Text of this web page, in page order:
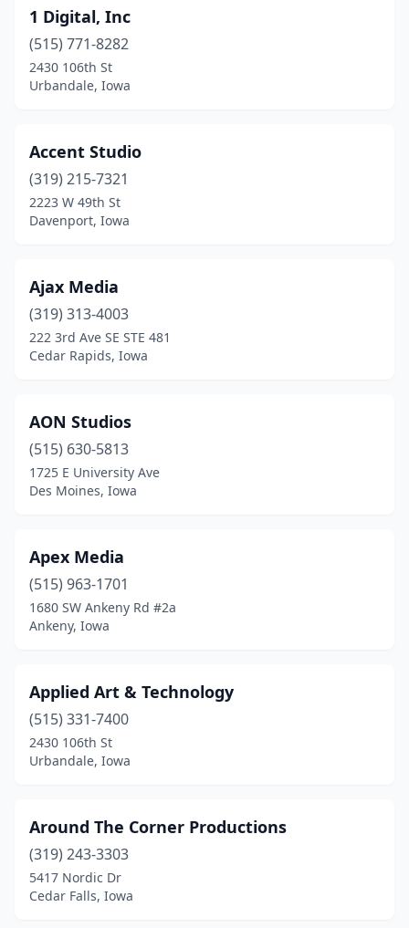
Coralville (3)
Council Bluffs(1)
Davenport(8)
Dubuque(5)
Dyersville (1)
Elkader(1)
Iowa City
Jefferson(1)
Le Claire
(1)
Le Mars(1)
Marion(2)
Mt Pleasant(1)
Muscatine (2)
Nevada(1)
Ogden(1)
Pella(1)
Postville(1)
Prole(1)
1 Digital, Inc
(515) 771-8282
2430 106th St
Urbandale, Iowa
Accent Studio
(319) 215-7321
2223 W 49th St
Davenport, Iowa
Ajax Media
(319) 313-4003
222 3rd Ave SE STE 481
Cedar Rapids, Iowa
AON Studios
(515) 630-5813
1725 E University Ave
Des Moines, Iowa
Apex Media
(515) 963-1701
1680 SW Ankeny Rd #2a
Ankeny, Iowa
Applied Art & Technology
(515) 331-7400
2430 106th St
Urbandale, Iowa
Around The Corner Productions
(319) 243-3303
5417 Nordic Dr
Cedar Falls, Iowa